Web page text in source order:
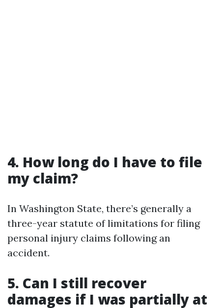
4. How long do I have to file
my claim?
In Washington State, there’s generally a
three-year statute of limitations for filing
personal injury claims following an
accident.
5. Can I still recover
damages if I was partially at